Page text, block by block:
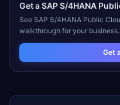
Get aSAP S/4HANA
See SAP S/4HANA Public
walkthrough for your business.
Get